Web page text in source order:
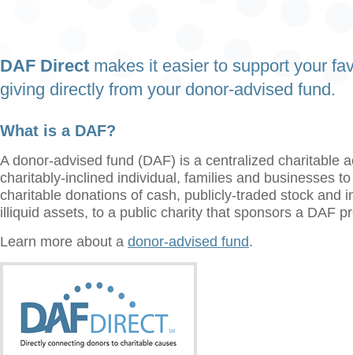
DAF Direct makes it easier to support your
giving directly from your donor-advised fund.
What is a DAF?
A donor-advised fund (DAF) is a centralized charitable
charitably-inclined individual, families and businesses
charitable donations of cash, publicly-traded stock and
illiquid assets, to a public charity that sponsors a DAF
Learn more about a donor-advised fund.